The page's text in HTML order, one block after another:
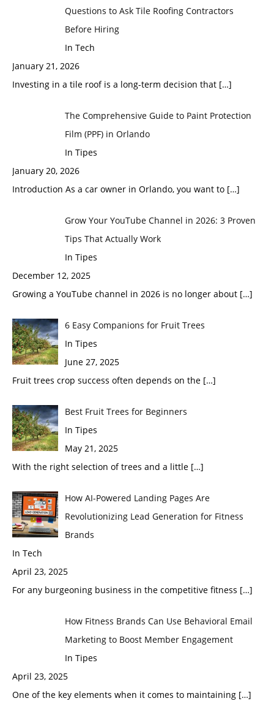
Questions to Ask Tile Roofing Contractors
Before Hiring
In Tech
January 21, 2026
Investing in a tile roof is a long-term decision that […]
The Comprehensive Guide to Paint Protection
Film (PPF) in Orlando
In Tipes
January 20, 2026
Introduction As a car owner in Orlando, you want to […]
Grow Your YouTube Channel in 2026: 3 Proven
Tips That Actually Work
In Tipes
December 12, 2025
Growing a YouTube channel in 2026 is no longer about […]
6 Easy Companions for Fruit Trees
In Tipes
June 27, 2025
Fruit trees crop success often depends on the […]
Best Fruit Trees for Beginners
In Tipes
May 21, 2025
With the right selection of trees and a little […]
How AI-Powered Landing Pages Are
Revolutionizing Lead Generation for Fitness
Brands
In Tech
April 23, 2025
For any burgeoning business in the competitive fitness […]
How Fitness Brands Can Use Behavioral Email
Marketing to Boost Member Engagement
In Tipes
April 23, 2025
One of the key elements when it comes to maintaining […]